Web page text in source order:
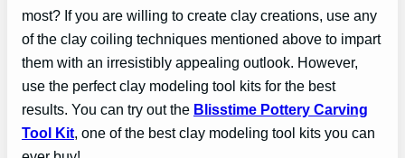
most? If you are willing to create clay creations, use any
of the clay coiling techniques mentioned above to impart
them with an irresistibly appealing outlook. However,
use the perfect clay modeling tool kits for the best
results. You can try out the Blisstime Pottery Carving
Too l Kit, one of the best clay modeling tool kits you can